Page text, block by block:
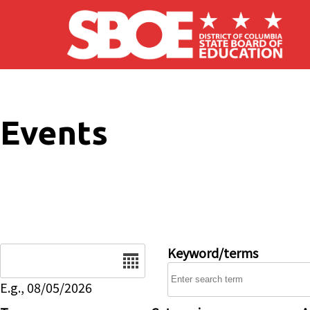
Skip to main content
Events
E.g., 08/05/2026
Keyword/terms